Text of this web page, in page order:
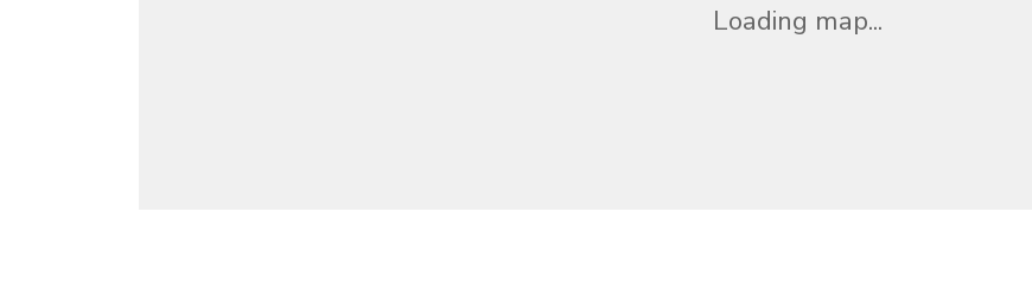
Loading map...